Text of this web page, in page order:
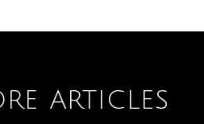
ARTICLES